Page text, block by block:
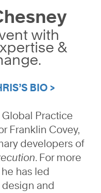
with
&
BIO >
Practice
Franklin Covey,
developers of
. For more
has led
design and